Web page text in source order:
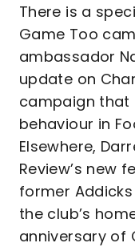
There is a
Game Too
ambassador
update on
campaign that
behaviour in
Elsewhere,
Review’s new
former
the club’s
anniversary of